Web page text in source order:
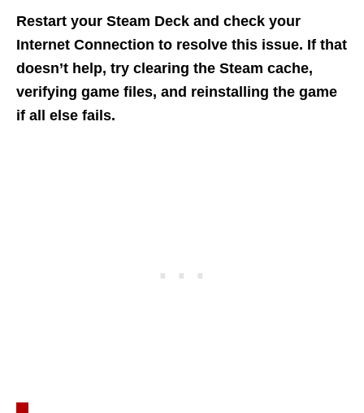
Restart your Steam Deck and check your
Internet Connection to resolve this issue. If that
doesn’t help, try clearing the Steam cache,
verifying game files, and reinstalling the game
if all else fails.